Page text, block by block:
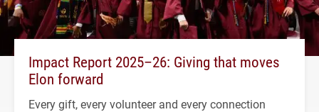
Impact Report 2025–26: Giving that moves
Elon forward
Every gift, every volunteer and every connection